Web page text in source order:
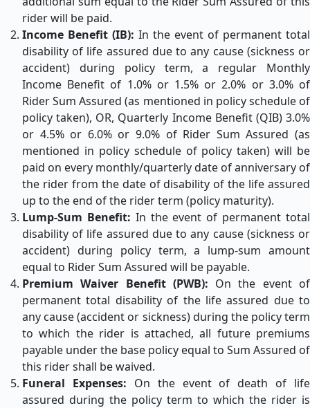
rider will be paid.
Income Benefit (IB): In the event of permanent total
disability of life assured due to any cause (sickness or
accident) during policy term, a regular Monthly
Income Benefit of 1.0% or 1.5% or 2.0% or 3.0% of
Rider Sum Assured (as mentioned in policy schedule of
policy taken), OR, Quarterly Income Benefit (QIB) 3.0%
or 4.5% or 6.0% or 9.0% of Rider Sum Assured (as
mentioned in policy schedule of policy taken) will be
paid on every monthly/quarterly date of anniversary of
the rider from the date of disability of the life assured
up to the end of the rider term (policy maturity).
Lump-Sum Benefit: In the event of permanent total
disability of life assured due to any cause (sickness or
accident) during policy term, a lump-sum amount
equal to Rider Sum Assured will be payable.
Premium Waiver Benefit (PWB): On the event of
permanent total disability of the life assured due to
any cause (accident or sickness) during the policy term
to which the rider is attached, all future premiums
payable under the base policy equal to Sum Assured of
this rider shall be waived.
Funeral Expenses: On the event of death of life
assured during the policy term to which the rider is